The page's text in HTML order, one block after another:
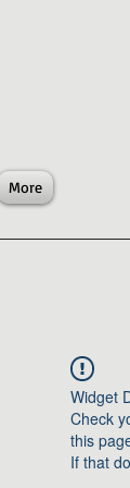
More
Widget
Check
this
If that